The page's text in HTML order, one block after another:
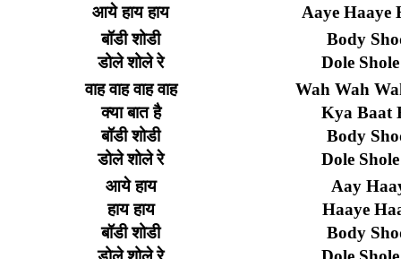
आये हाय हाय
Aaye Haaye
बॉडी शोडी
Body
डोले शोले रे
Dole
वाह वाह वाह वाह
Wah Wah
क्या बात है
Kya Baat
बॉडी शोडी
Body
डोले शोले रे
Dole
आये हाय
Aay
हाय हाय
Haaye
बॉडी शोडी
Body